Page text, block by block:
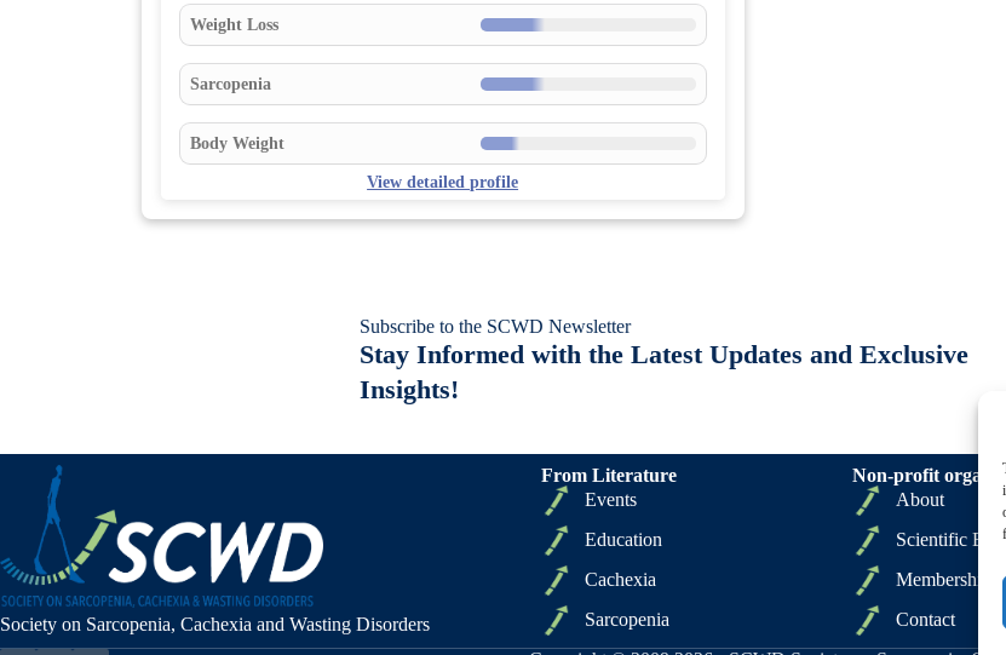
Weight Loss
Sarcopenia
Body Weight
View detailed profile
Subscribe to the SCWD Newsletter
Stay Informed with the Latest Updates and Exclusive
Insights!
Society on Sarcopenia, Cachexia and Wasting Disorders
From Literature
Events
Education
Cachexia
Sarcopenia
Non-profit
About
Scientific
Membership
Contact